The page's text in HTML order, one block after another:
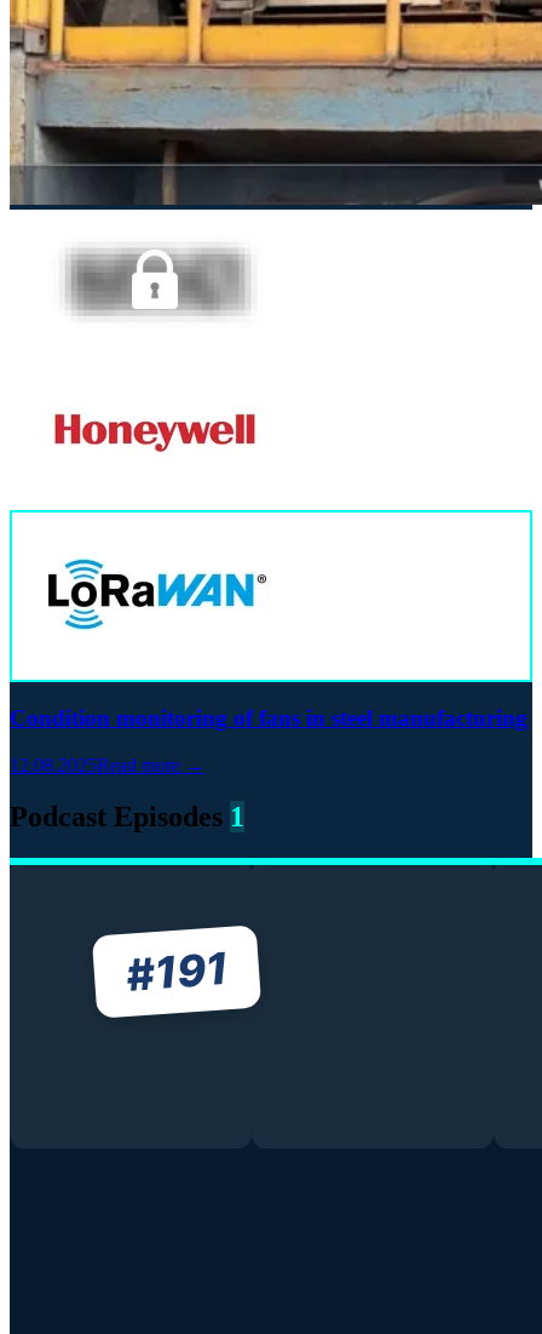
Condition monitoring of fans in steel manufacturing
12.08.2025Read more →
Podcast Episodes 1
#191